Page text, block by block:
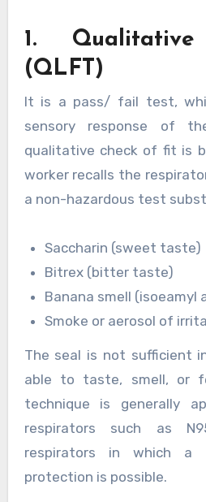
1.
(QLFT)
It is a pass/ fail test,
sensory response of
qualitative check of fit is
worker recalls the
a non-hazardous test
Saccharin (sweet taste)
Bitrex (bitter taste)
Banana smell (isoeamyl
Smoke or aerosol of
The seal is not sufficient
able to taste, smell, or
technique is generally
respirators such as
respirators in which a
protection is possible.